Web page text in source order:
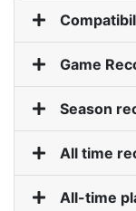
Game
Season
All time
All-time